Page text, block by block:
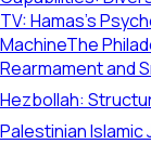
TV: Hamas’s
MachineThe
Rearmament and
Hezbollah:
Palestinian Islamic